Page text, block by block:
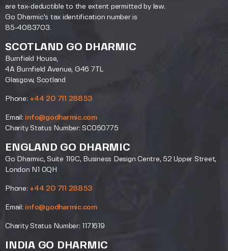
are tax-deductible to the extent permitted by law.
Go Dharmic’s tax identification number is
85-4083703.
SCOTLAND GO DHARMIC
Burnfield House,
4A Burnfield Avenue, G46 7TL
Glasgow, Scotland
Phone: +44 20 711 28853
Email: info@godharmic.com
Charity Status Number: SC050775
ENGLAND GO DHARMIC
Go Dharmic, Suite 119C, Business Design Centre, 52 Upper Street,
London N1 0QH
Phone: +44 20 711 28853
Email: info@godharmic.com
Charity Status Number: 1171619
INDIA GO DHARMIC